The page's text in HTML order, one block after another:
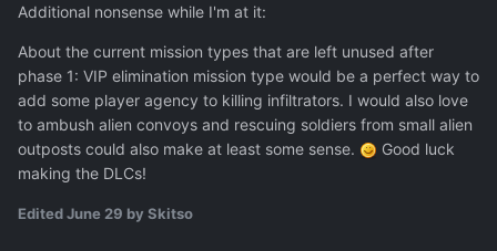
Additional nonsense while I'm at it:
About the current mission types that are left unused after
phase 1: VIP elimination mission type would be a perfect way to
add some player agency to killing infiltrators. I would also love
to ambush alien convoys and rescuing soldiers from small alien
outposts could also make at least some sense.
Good luck
making the DLCs!
EditedJune 29 by Skitso